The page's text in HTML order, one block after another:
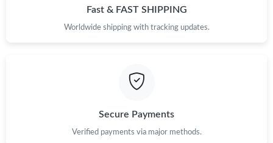
Fast & FAST SHIPPING
Worldwide shipping with tracking updates.
Secure Payments
Verified payments via major methods.